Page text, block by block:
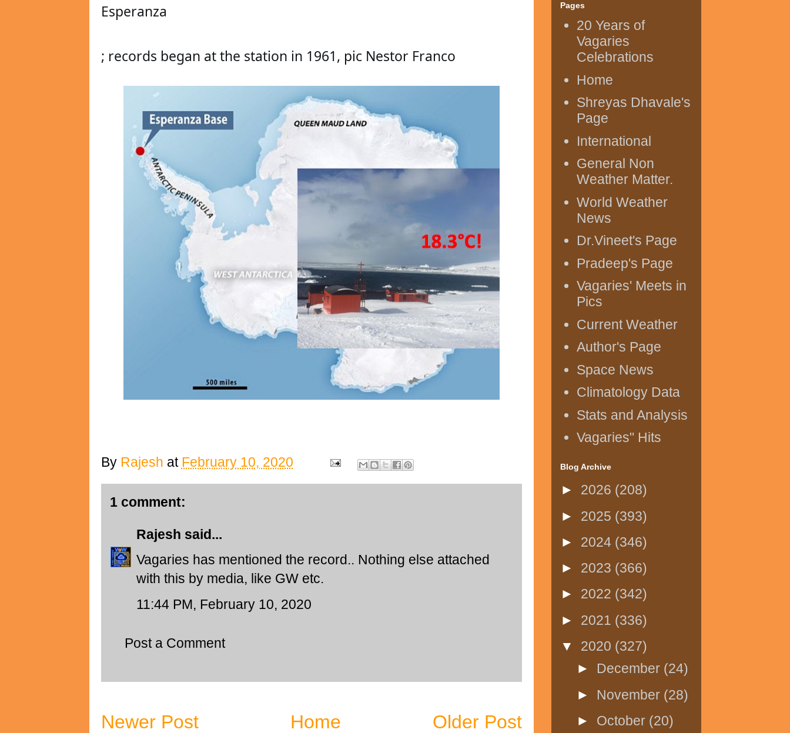
Esperanza
; records began at the station in 1961, pic Nestor Franco
By Rajesh at February 10, 2020
1 comment:
Rajesh said...
Vagaries has mentioned the record.. Nothing else attached
with this by media, like GW etc.
11:44 PM, February 10, 2020
Post a Comment
Newer Post Older Post
Home
Pages
20 Years of
Vagaries
Celebrations
Home
Shreyas Dhavale's
Page
International
General Non
Weather Matter.
World Weather
News
Dr.Vineet's Page
Pradeep's Page
Vagaries' Meets in
Pics
Current Weather
Author's Page
Space News
Climatology Data
Stats and Analysis
Vagaries" Hits
Blog Archive
► 2026 (208)
► 2025 (393)
► 2024 (346)
► 2023 (366)
► 2022 (342)
► 2021 (336)
▼ 2020 (327)
► December (24)
► November (28)
► October (20)